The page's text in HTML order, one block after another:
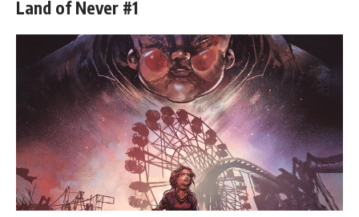
Land of Never #1